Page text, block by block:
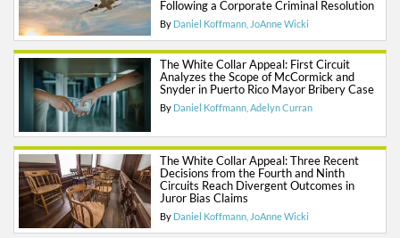
Following a Corporate Criminal Resolution
By Daniel Koffmann JoAnne Wicki
The White Collar Appeal: First Circuit
Analyzes the Scope of McCormick and
Snyder in Puerto Rico Mayor Bribery Case
By Daniel Koffmann Adelyn Curran
The White Collar Appeal: Three Recent
Decisions from the Fourth and Ninth
Circuits Reach Divergent Outcomes in
Juror Bias Claims
By Daniel Koffmann JoAnne Wicki